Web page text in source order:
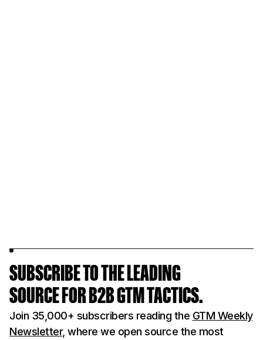
SUBSCRIBE TO THE LEADING
SOURCE FOR B2B GTM TACTICS.
Join 35,000+ subscribers reading the GTM Weekly
Newsletter, where we open source the most